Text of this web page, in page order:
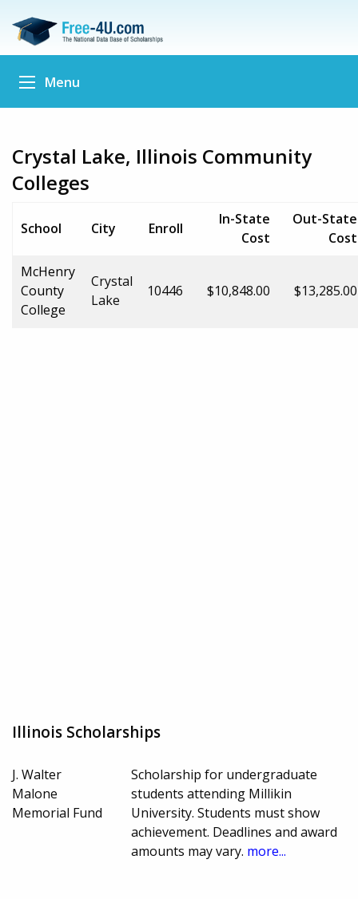
Menu
Crystal Lake, Illinois Community
Colleges
School City Enroll
In-State
Cost
Out-State
Cost
McHenry
County
College
Crystal
Lake
10446 $10,848.00 $13,285.00
Illinois Scholarships
J. Walter
Malone
Memorial Fund
Scholarship for undergraduate
students attending Millikin
University. Students must show
achievement. Deadlines and award
amounts may vary. more...